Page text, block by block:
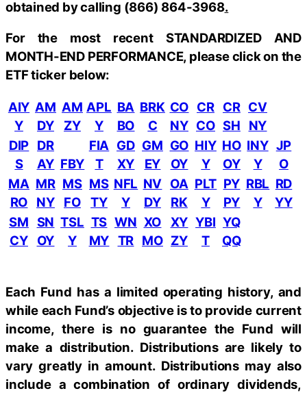
obtained by calling (866) 864-3968.
For the most recent STANDARDIZED AND
MONTH-END PERFORMANCE, please click on the
ETF ticker below:
AIY
Y
AM
DY
AM
ZY
APL
Y
BA
BO
BRK
C
CO
NY
CR
CO
CR
SH
CV
NY
DIP
S
DR
AY FBY
FIA
T
GD
XY
GM
EY
GO
OY
HIY
Y
HO
OY
INY
Y
JP
O
MA
RO
MR
NY
MS
FO
MS
TY
NFL
Y
NV
DY
OA
RK
PLT
Y
PY
PY
RBL
Y
RD
YY
SM
CY
SN
OY
TSL
Y
TS
MY
WN
TR
XO
MO
XY
ZY
YBI
T
YQ
QQ
Each Fund has a limited operating history, and
while each Fund’s objective is to provide current
income, there is no guarantee the Fund will
make a distribution. Distributions are likely to
vary greatly in amount. Distributions may also
include a combination of ordinary dividends,